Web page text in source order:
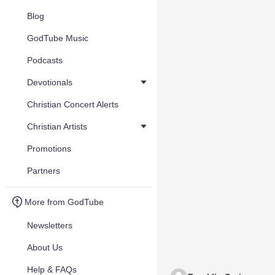
Blog
GodTube Music
Podcasts
Devotionals
Christian Concert Alerts
Christian Artists
Promotions
Partners
More from GodTube
Newsletters
About Us
Help & FAQs